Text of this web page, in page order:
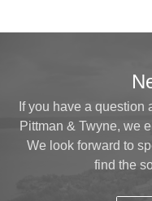
If you have a question
Pittman & Twyne, we
We look forward to
find the